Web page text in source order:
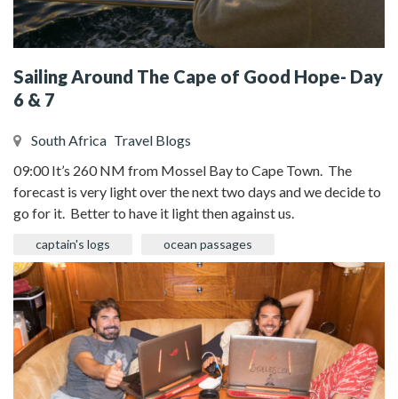
Sailing Around The Cape of Good Hope- Day
6 & 7
South Africa Travel Blogs
09:00 It’s 260 NM from Mossel Bay to Cape Town. The
forecast is very light over the next two days and we decide to
go for it. Better to have it light then against us.
captain's logs ocean passages